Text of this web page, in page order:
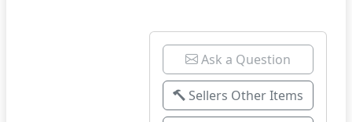
Ask a Question
Sellers Other Items